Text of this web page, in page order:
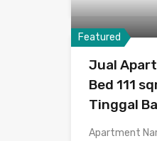
Featured
Jual
Bed 111
Tinggal
Apartment